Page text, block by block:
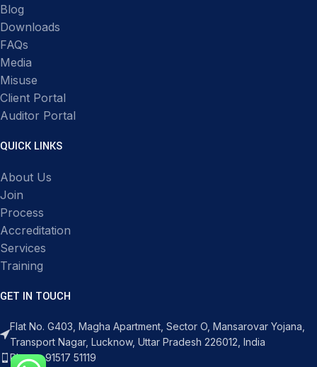
Blog
Downloads
FAQs
Media
Misuse
Client Portal
Auditor Portal
QUICK LINKS
About Us
Join
Process
Accreditation
Services
Training
GET IN TOUCH
Flat No. G403, Magha Apartment, Sector O, Mansarovar Yojana,
Transport Nagar, Lucknow, Uttar Pradesh 226012, India
Phone: 91517 51119